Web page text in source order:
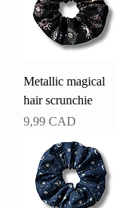
Metallic magical
hair scrunchie
Pris
9,99 CAD